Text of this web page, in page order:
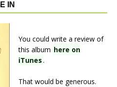
IN
You could write a review of
this album here on
iTunes.
That would be generous.